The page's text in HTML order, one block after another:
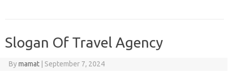
Slogan Of Travel Agency
Bymamat September 7, 2024